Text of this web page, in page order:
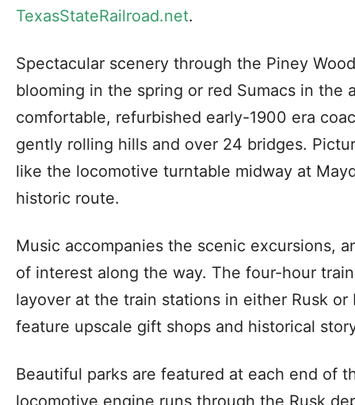
TexasStateRailroad.net.
Spectacular scenery through the Piney
blooming in the spring or red Sumacs in the
comfortable, refurbished early-1900 era
gently rolling hills and over 24 bridges.
like the locomotive turntable midway at
historic route.
Music accompanies the scenic excursions,
of interest along the way. The four-hour
layover at the train stations in either Rusk or
feature upscale gift shops and historical
Beautiful parks are featured at each end of
locomotive engine runs through the Rusk